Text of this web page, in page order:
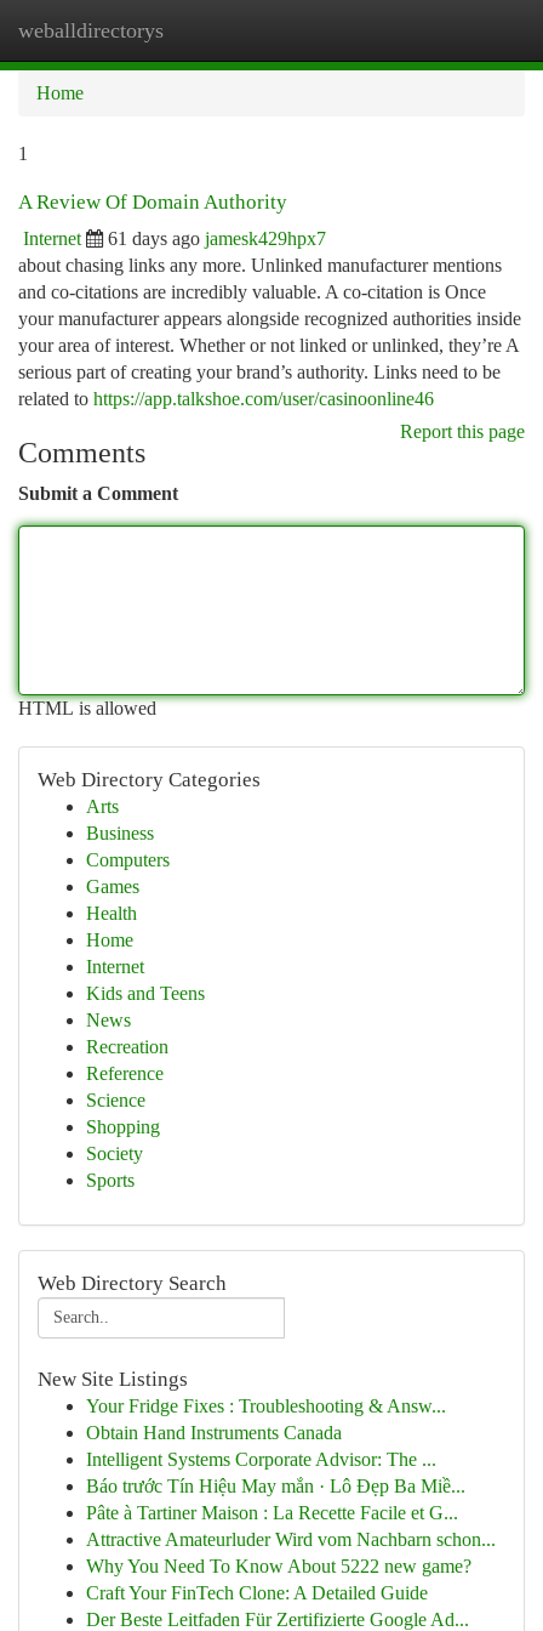
weballdirectorys
Home
1
A Review Of Domain Authority
Internet 61 days ago jamesk429hpx7
about chasing links any more. Unlinked manufacturer mentions
and co-citations are incredibly valuable. A co-citation is Once
your manufacturer appears alongside recognized authorities inside
your area of interest. Whether or not linked or unlinked, they’re A
serious part of creating your brand’s authority. Links need to be
related to https://app.talkshoe.com/user/casinoonline46
Report this page
Comments
Submit a Comment
HTML is allowed
Web Directory Categories
Arts
Business
Computers
Games
Health
Home
Internet
Kids and Teens
News
Recreation
Reference
Science
Shopping
Society
Sports
Web Directory Search
New Site Listings
Your Fridge Fixes : Troubleshooting & Answ...
Obtain Hand Instruments Canada
Intelligent Systems Corporate Advisor: The ...
Báo trước Tín Hiệu May mắn · Lô Đẹp Ba Miề...
Pâte à Tartiner Maison : La Recette Facile et G...
Attractive Amateurluder Wird vom Nachbarn schon...
Why You Need To Know About 5222 new game?
Craft Your FinTech Clone: A Detailed Guide
Der Beste Leitfaden Für Zertifizierte Google Ad...